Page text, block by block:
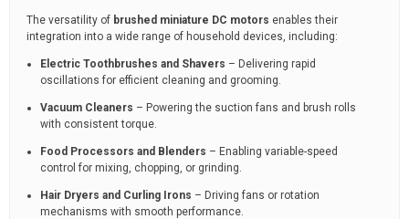
The versatility of brushed miniature DC motors enables their
integration into a wide range of household devices, including:
Electric Toothbrushes and Shavers – Delivering rapid
oscillations for efficient cleaning and grooming.
Vacuum Cleaners – Powering the suction fans and brush rolls
with consistent torque.
Food Processors and Blenders – Enabling variable-speed
control for mixing, chopping, or grinding.
Hair Dryers and Curling Irons – Driving fans or rotation
mechanisms with smooth performance.